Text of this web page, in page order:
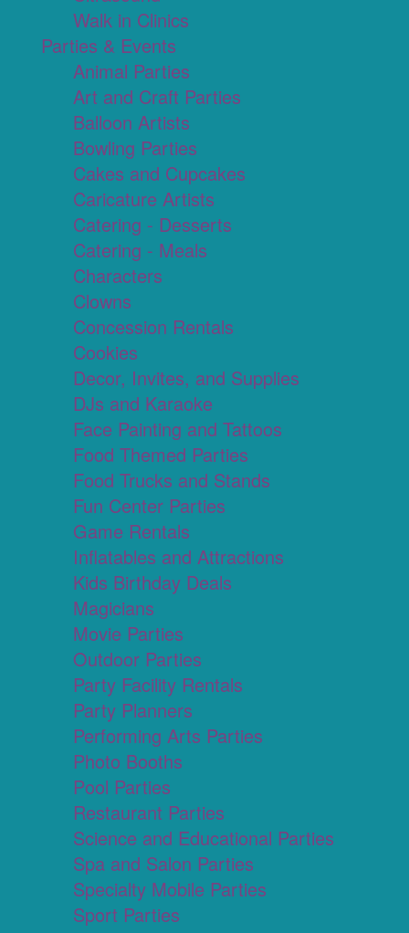
Walk in Clinics
Parties & Events
Animal Parties
Art and Craft Parties
Balloon Artists
Bowling Parties
Cakes and Cupcakes
Caricature Artists
Catering - Desserts
Catering - Meals
Characters
Clowns
Concession Rentals
Cookies
Decor, Invites, and Supplies
DJs and Karaoke
Face Painting and Tattoos
Food Themed Parties
Food Trucks and Stands
Fun Center Parties
Game Rentals
Inflatables and Attractions
Kids Birthday Deals
Magicians
Movie Parties
Outdoor Parties
Party Facility Rentals
Party Planners
Performing Arts Parties
Photo Booths
Pool Parties
Restaurant Parties
Science and Educational Parties
Spa and Salon Parties
Specialty Mobile Parties
Sport Parties